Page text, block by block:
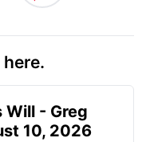
Will - Greg
10, 2026